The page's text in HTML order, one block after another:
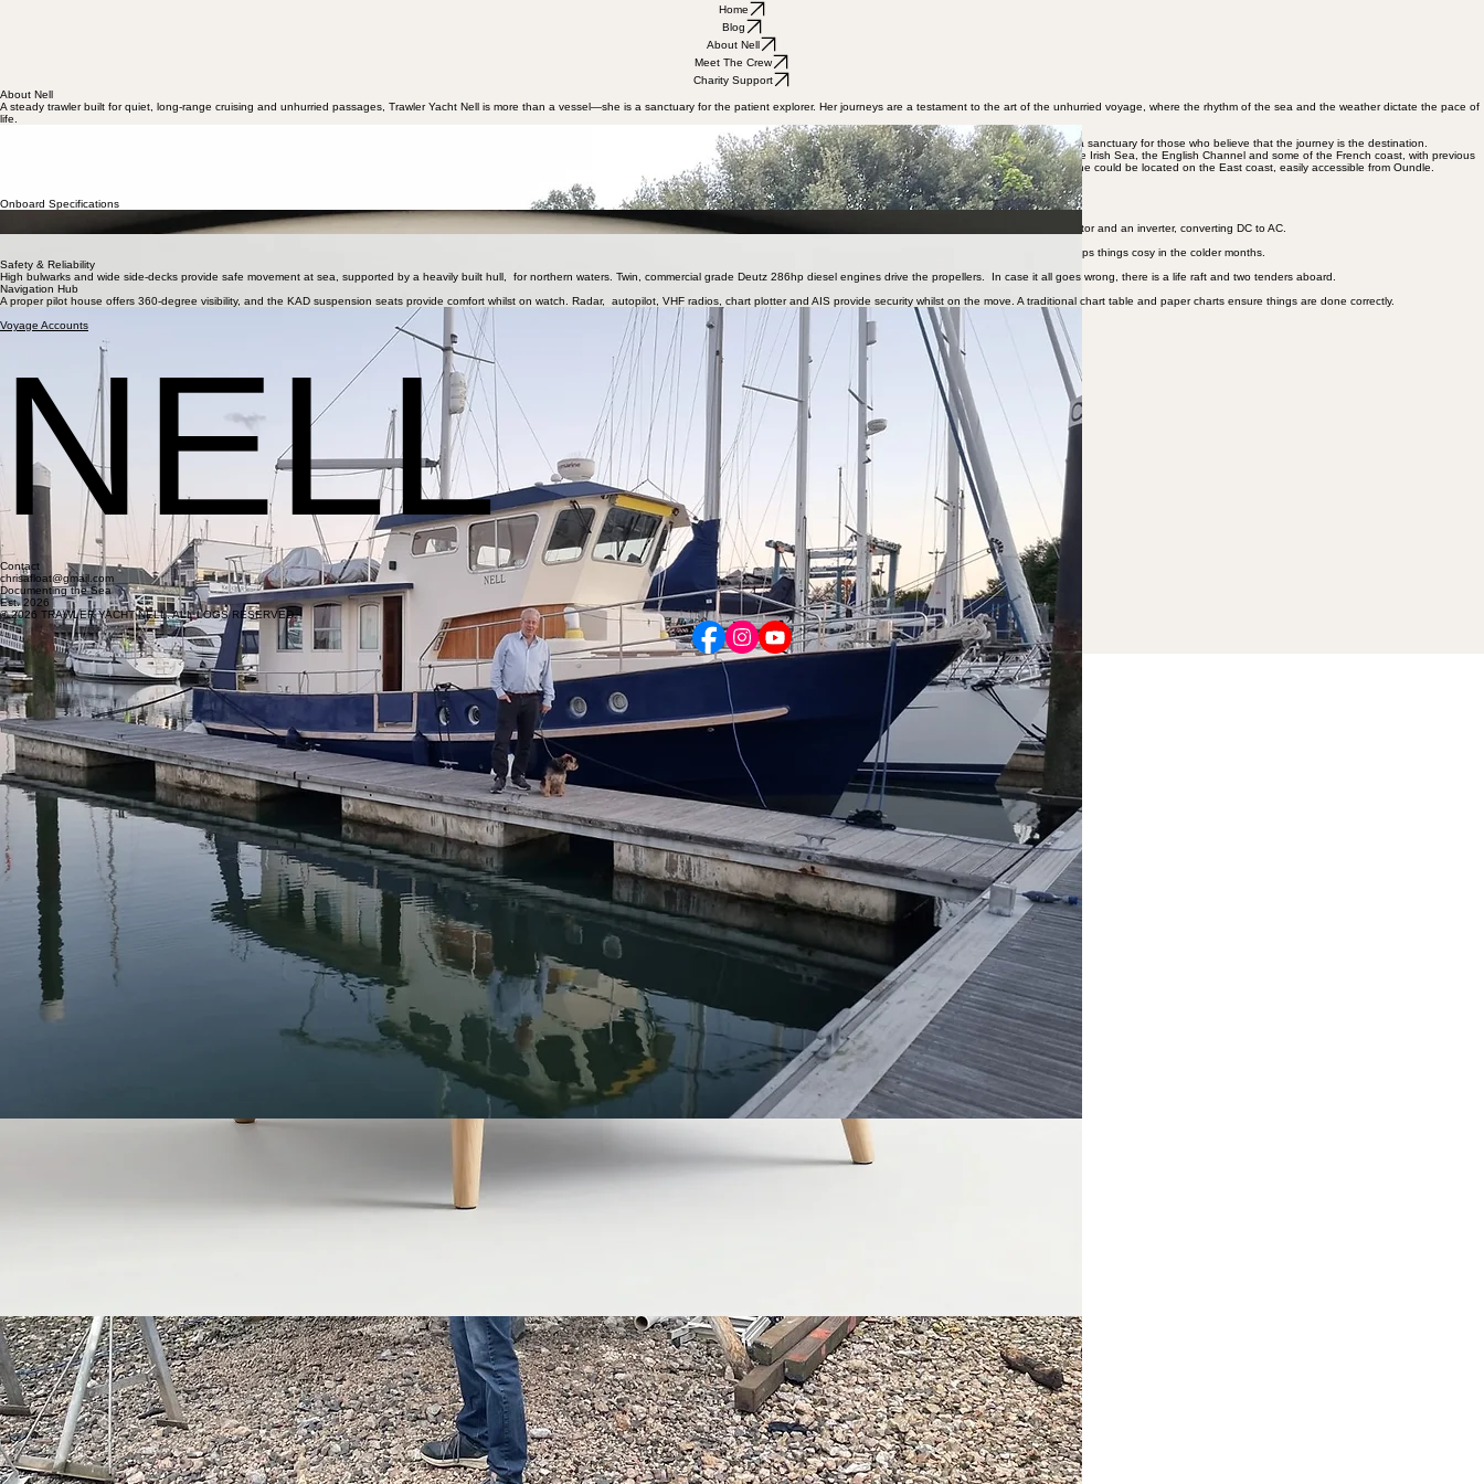
Home
Blog
About Nell
Meet The Crew
Charity Support
About Nell
A steady trawler built for quiet, long-range cruising and unhurried passages, Trawler Yacht Nell is more than a vessel—she is a sanctuary for the patient explorer. Her journeys are a testament to the art of the unhurried voyage, where the rhythm of the sea and the weather dictate the pace of
life.
Nell was conceived in the tradition of true ocean-going trawlers—heavy, steady, and built for quiet, long-range exploration. She was crafted for unhurried passages through the waters of Northern Europe, offering a sanctuary for those who believe that the journey is the destination.
From her wide decks to her raised pilot house, Nell provides a platform of serene privilege. She was moulded in Asia and completed by Freeward Marine on the south-coast of England, in 1997. She has cruised the Irish Sea, the English Channel and some of the French coast, with previous
owners. Chris purchased Nell with the aim of being able to cruise the northern European waters, with the British Iles and Scandinavia firmly in his sights. In 2024, he sailed her from Dartmouth to Ipswich, so that she could be located on the East coast, easily accessible from Oundle.
Onboard Specifications
Built for a degree of autonomy, With nearly 1,700 litres of diesel on board, Nell can cruise for around 600 miles. She also holds plenty of fresh water. She has the ability to make her own power with a diesel generator and an inverter, converting DC to AC.
With a deck saloon and well-equipped galley, with fridge, hob, oven, air fryer and microwave, life aboard is very comfortable. Below, there are two cabins and a head with shower and WC. Eberspacher heating keeps things cosy in the colder months.
Safety & Reliability
High bulwarks and wide side-decks provide safe movement at sea, supported by a heavily built hull, for northern waters. Twin, commercial grade Deutz 286hp diesel engines drive the propellers. In case it all goes wrong, there is a life raft and two tenders aboard.
Navigation Hub
A proper pilot house offers 360-degree visibility, and the KAD suspension seats provide comfort whilst on watch. Radar, autopilot, VHF radios, chart plotter and AIS provide security whilst on the move. A traditional chart table and paper charts ensure things are done correctly.
Voyage Accounts
NELL
Contact
chrisafloat@gmail.com
Documenting the Sea
Est. 2026
© 2026 TRAWLER YACHT NELL. ALL LOGS RESERVED.